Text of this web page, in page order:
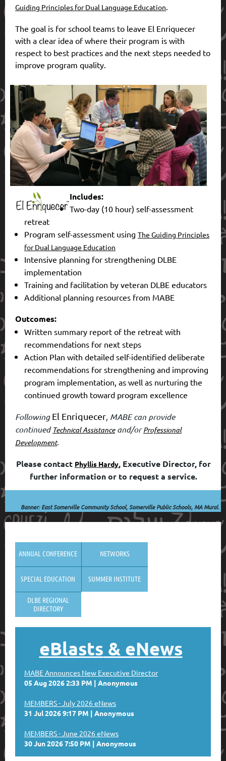
Guiding Principles for Dual Language Education.
The goal is for school teams to leave El Enriquecer
with a clear idea of where their program is with
respect to best practices and the next steps needed to
improve program quality.
Includes:
Two-day (10 hour) self-assessment
retreat
Program self-assessment using The Guiding Principles
for Dual Language Education
Intensive planning for strengthening DLBE
implementation
Training and facilitation by veteran DLBE educators
Additional planning resources from MABE
Outcomes:
Written summary report of the retreat with
recommendations for next steps
Action Plan with detailed self-identified deliberate
recommendations for strengthening and improving
program implementation, as well as nurturing the
continued growth toward program excellence
Following El Enriquecer, MABE can provide
continued Technical Assistanceand/orProfessional
Development.
Please contact Phyllis Hardy, Executive Director, for
further information or to request a service.
Banner: East Somerville Community School, Somerville Public Schools, MAMural.
ANNUAL CONFERENCE NETWORKS
SPECIAL EDUCATION SUMMER INSTITUTE
DLBE REGIONAL
DIRECTORY
eBlasts & eNews
MABE Announces New Executive Director
05 Aug 2026 2:33 PM
Anonymous
MEMBERS - July 2026 eNews
31 Jul 2026 9:17 PM
Anonymous
MEMBERS - June 2026 eNews
30 Jun 2026 7:50 PM
Anonymous